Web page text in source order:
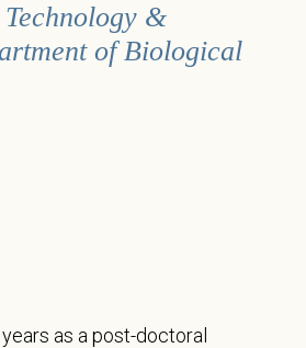
&
of Biological
as a post-doctoral